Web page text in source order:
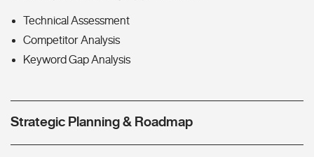
Technical Assessment
Competitor Analysis
Keyword Gap Analysis
Strategic Planning & Roadmap